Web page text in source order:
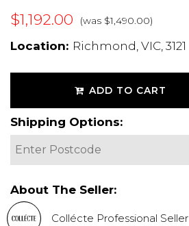
$1,192.00 (was $1,490.00)
Location: Richmond, VIC, 3121
ADD TO CART
Shipping Options:
About The Seller:
Collécte Professional Seller